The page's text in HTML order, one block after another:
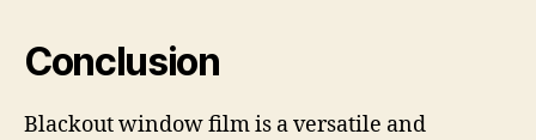
Conclusion
Blackout window film is a versatile and